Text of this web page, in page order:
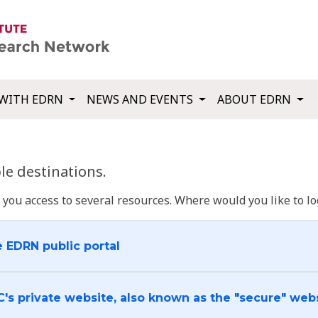
EDRN NEWS AND EVENTS ABOUT EDRN
destinations.
access to several resources. Where would you like to
public portal
private website, also known as the "secure"